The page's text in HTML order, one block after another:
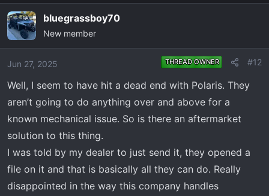
bluegrassboy70
New member
Jun 27, 2025 THREAD OWNER #12
Well, I seem to have hit a dead end with Polaris. They
aren’t going to do anything over and above for a
known mechanical issue. So is there an aftermarket
solution to this thing.
I was told by my dealer to just send it, they opened a
file on it and that is basically all they can do. Really
disappointed in the way this company handles